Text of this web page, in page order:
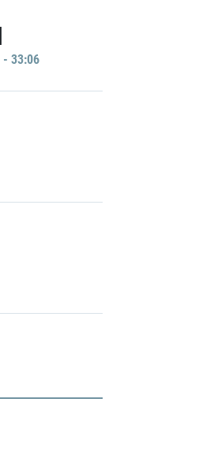
- 33:06